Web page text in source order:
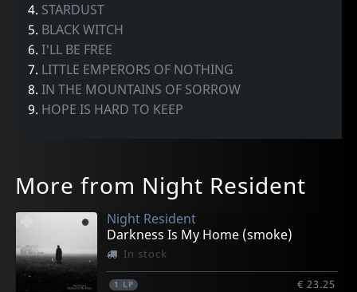
4. STARDUST
5. BLACK WITCH
6.I'LL BE FREE
7. LITTLE EMPERORS OF NOTHING
8.IN THE MOUNTAINS OF SORROW
9. HOPE IS HARD TO KEEP
More from Night Resident
Night Resident
Darkness Is My Home (smoke)
In stock
1 LP € 23.25